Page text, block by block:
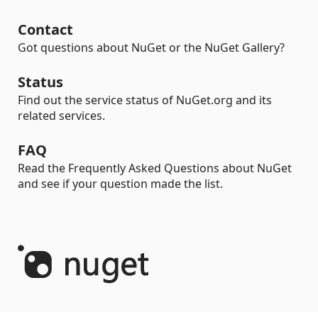
Contact
Got questions about NuGet or the NuGet Gallery?
Status
Find out the service status of NuGet.org and its
related services.
FAQ
Read the Frequently Asked Questions about NuGet
and see if your question made the list.